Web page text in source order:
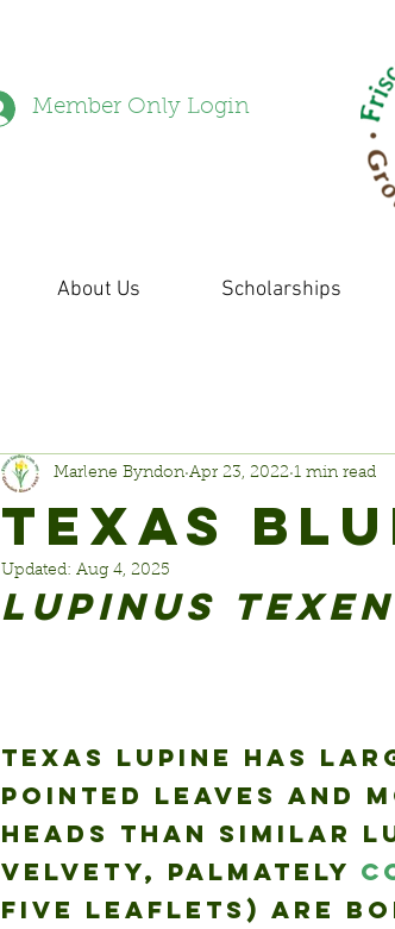
Member Only Login
About Us Scholarships
TEXAS
Marlene Byndon Apr 23, 2022 1 min read
Updated: Aug 4, 2025
Lupinus
Texas lupine has
pointed leaves and
heads than similar
velvety, palmately
five leaflets) are